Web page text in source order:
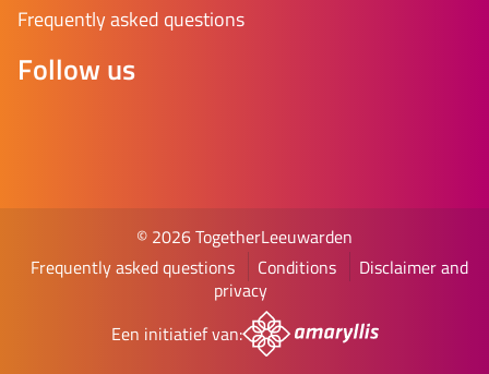
Frequently asked questions
Follow us
© 2026 TogetherLeeuwarden
Frequently asked questions
Conditions
Disclaimer and
privacy
Een initiatief van: